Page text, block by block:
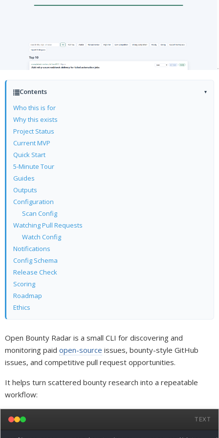
Contents ▾
Who this is for
Why this exists
Project Status
Current MVP
Quick Start
5-Minute Tour
Guides
Outputs
Configuration
Scan Config
Watching Pull Requests
Watch Config
Notifications
Config Schema
Release Check
Scoring
Roadmap
Ethics
Open Bounty Radar is a small CLI for discovering and
monitoring paid open-source issues, bounty-style GitHub
issues, and competitive pull request opportunities.
It helps turn scattered bounty research into a repeatable
workflow:
TEXT